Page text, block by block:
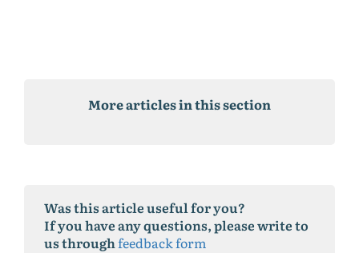
More articles in this section
Was this article useful for you?
If you have any questions, please write to
us throughfeedback form